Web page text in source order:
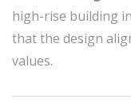
high-rise building in
that the design
values.